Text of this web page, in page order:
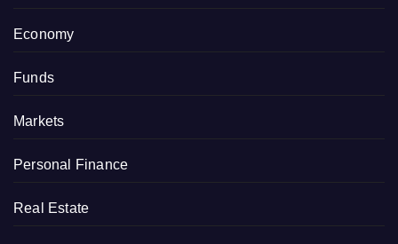
Economy
Funds
Markets
Personal Finance
Real Estate